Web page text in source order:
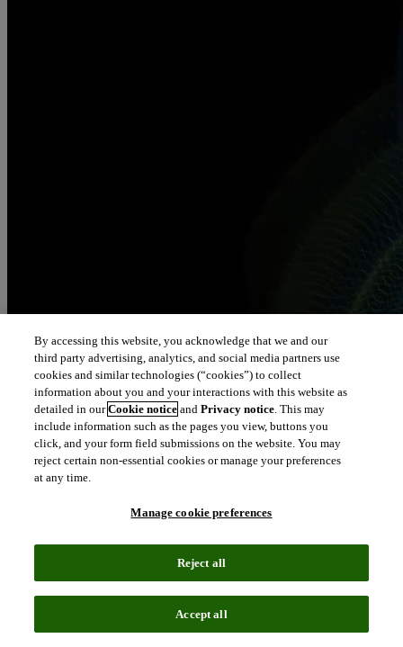
By accessing this website, you acknowledge that we and our
third party advertising, analytics, and social media partners use
cookies and similar technologies (“cookies”) to collect
information about you and your interactions with this website as
detailed in ourCookie notice andPrivacy notice. This may
include information such as the pages you view, buttons you
click, and your form field submissions on the website. You may
reject certain non-essential cookies or manage your preferences
at any time.
Manage cookie preferences
Reject all
Accept all